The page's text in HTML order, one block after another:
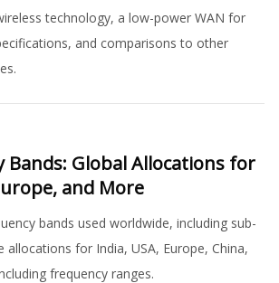
technology, a low-power WAN for
and comparisons to other
Bands: Global Allocations for
and More
bands used worldwide, including sub-
allocations for India, USA, Europe, China,
frequency ranges.